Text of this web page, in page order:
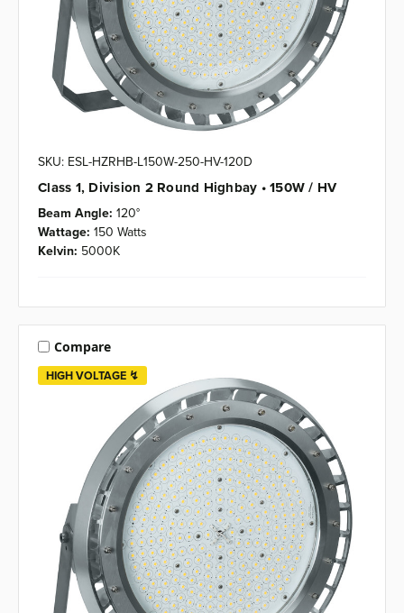
SKU: ESL-HZRHB-L150W-250-HV-120D
Class 1, Division 2 Round Highbay • 150W / HV
Beam Angle: 120°
Wattage: 150 Watts
Kelvin: 5000K
HIGH VOLTAGE ↯
Compare